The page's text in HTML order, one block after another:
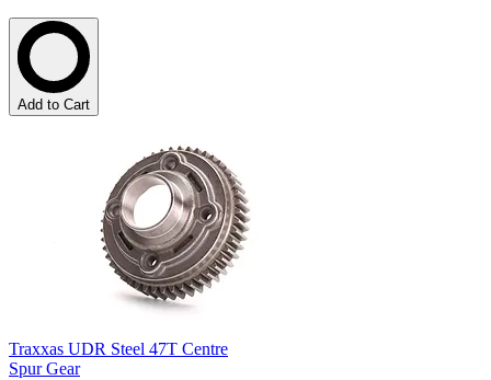
Add to Cart
Traxxas UDR Steel 47T Centre
Spur Gear